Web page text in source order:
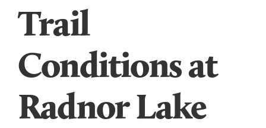
Trail
Conditions at
Radnor Lake